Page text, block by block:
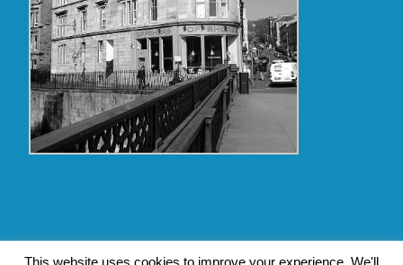
This website uses cookies to improve your experience. We'll